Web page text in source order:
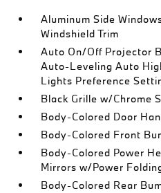
Aluminum Side
Windshield Trim
Auto On/Off Projector
Auto-Leveling Auto
Lights Preference
Black Grille w/Chrome
Body-Colored Door
Body-Colored Front
Body-Colored Power
Mirrors w/Power
Body-Colored Rear